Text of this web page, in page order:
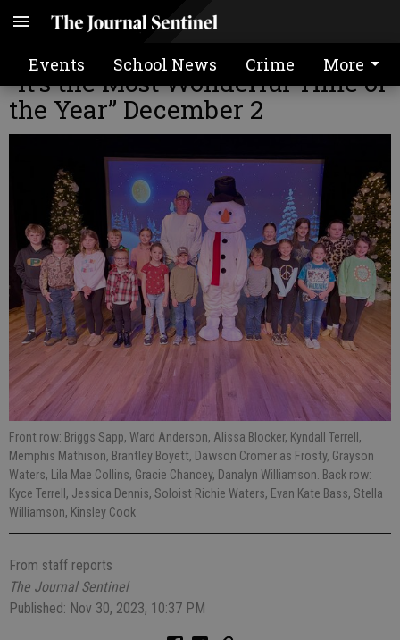
Events School News Crime More
Tattnall Productions to present
“It’s the Most Wonderful Time of
the Year” December 2
Front row: Briggs Sapp, Ward Anderson, Alissa Blocker, Kyndall Terrell,
Memphis Mathison, Brantley Boyett, Dawson Cromer as Frosty, Grayson
Waters, Lila Mae Collins, Gracie Chancey, Danalyn Williamson. Back row:
Kyce Terrell, Jessica Dennis, Soloist Richie Waters, Evan Kate Bass, Stella
Williamson, Kinsley Cook
From staff reports
The Journal Sentinel
Published: Nov 30, 2023, 10:37 PM